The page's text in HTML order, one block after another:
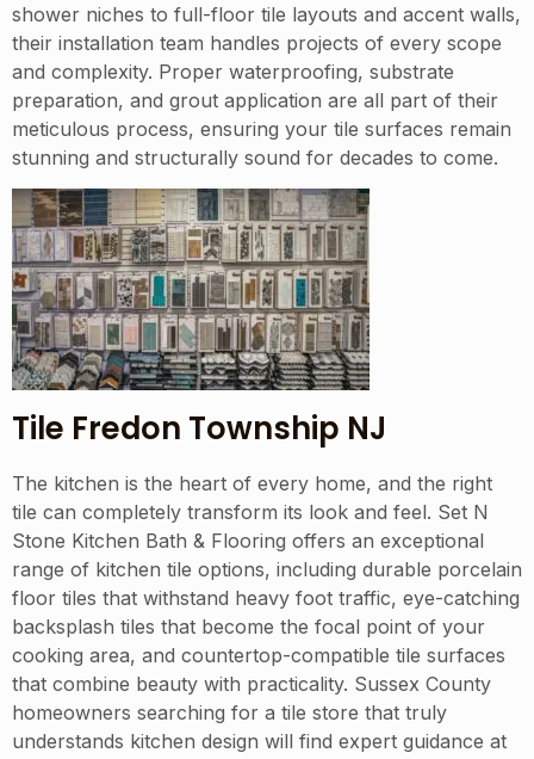
shower niches to full-floor tile layouts and accent walls,
their installation team handles projects of every scope
and complexity. Proper waterproofing, substrate
preparation, and grout application are all part of their
meticulous process, ensuring your tile surfaces remain
stunning and structurally sound for decades to come.
Tile Fredon Township NJ
The kitchen is the heart of every home, and the right
tile can completely transform its look and feel. Set N
Stone Kitchen Bath & Flooring offers an exceptional
range of kitchen tile options, including durable porcelain
floor tiles that withstand heavy foot traffic, eye-catching
backsplash tiles that become the focal point of your
cooking area, and countertop-compatible tile surfaces
that combine beauty with practicality. Sussex County
homeowners searching for a tile store that truly
understands kitchen design will find expert guidance at